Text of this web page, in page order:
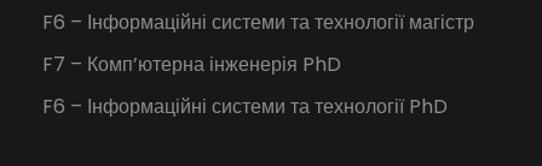
F6 – Інформаційні системи та технології магістр
F7 – Комп’ютерна інженерія PhD
F6 – Інформаційні системи та технології PhD